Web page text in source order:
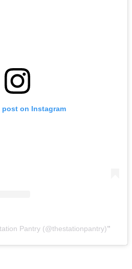
post on Instagram
Pantry (@thestationpantry)